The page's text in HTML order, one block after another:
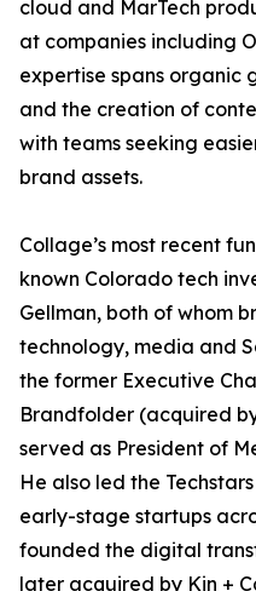
cloud and MarTech
at companies including
expertise spans organic
and the creation of
with teams seeking
brand assets.
Collage’s most recent
known Colorado tech
Gellman, both of whom
technology, media and
the former Executive
Brandfolder (acquired
served as President of
He also led the
early-stage startups
founded the digital
later acquired by Kin +